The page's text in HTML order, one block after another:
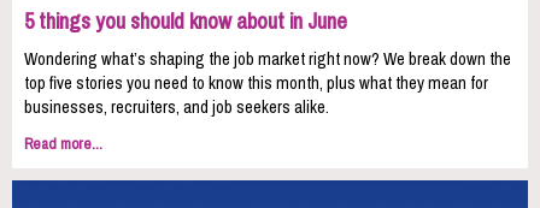
5 things you should know about in June
Wondering what’s shaping the job market right now? We break down the
top five stories you need to know this month, plus what they mean for
businesses, recruiters, and job seekers alike.
Read more...